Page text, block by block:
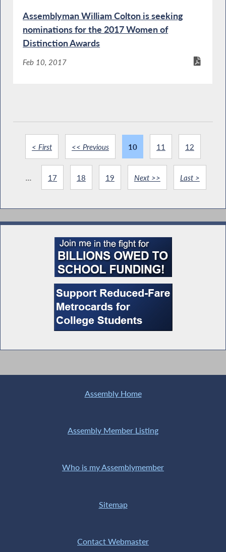
Assemblyman William Colton is seeking
nominations for the 2017 Women of
Distinction Awards
Feb 10, 2017
< First << Previous 10 11 12
17 18 19 Next >> Last >
Assembly Home
Assembly Member Listing
Who is my Assemblymember
Sitemap
Contact Webmaster